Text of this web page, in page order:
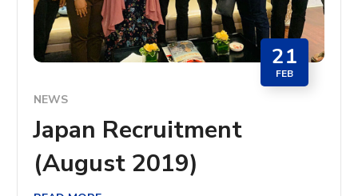
21
FEB
NEWS
Japan Recruitment
(August 2019)